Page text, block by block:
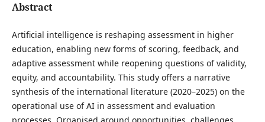
Abstract
Artificial intelligence is reshaping assessment in higher
education, enabling new forms of scoring, feedback, and
adaptive assessment while reopening questions of validity,
equity, and accountability. This study offers a narrative
synthesis of the international literature (2020–2025) on the
operational use of AI in assessment and evaluation